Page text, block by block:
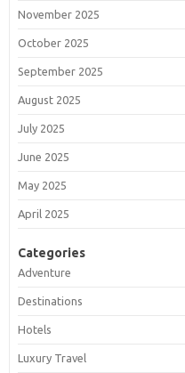
November 2025
October 2025
September 2025
August 2025
July 2025
June 2025
May 2025
April 2025
Categories
Adventure
Destinations
Hotels
Luxury Travel